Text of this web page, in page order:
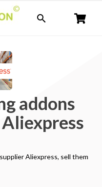

addons
Aliexpress, sell them